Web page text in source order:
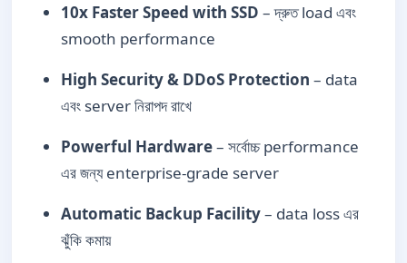
10x Faster Speed with SSD – দ্রুত load এবং
smooth performance
High Security & DDoS Protection – data
এবং server নিরাপদ রাখে
Powerful Hardware– সর্বোচ্চ performance
এর জন্য enterprise-grade server
Automatic Backup Facility– data loss এর
ঝুঁকি কমায়